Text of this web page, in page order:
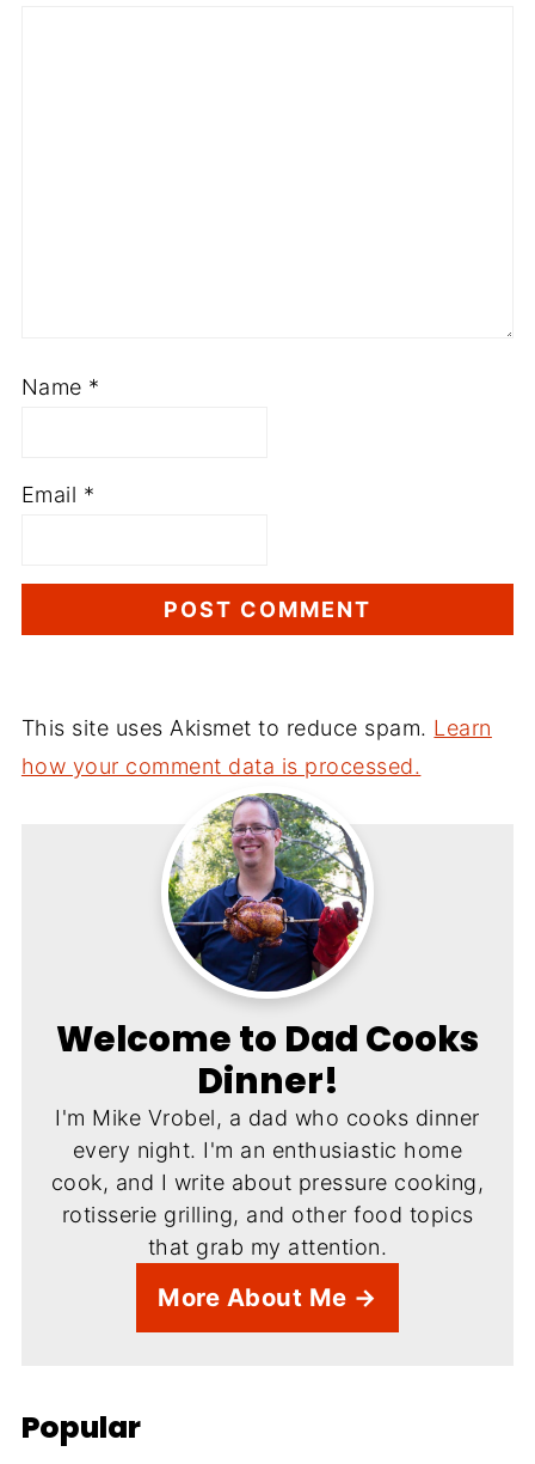
Name *
Email *
This site uses Akismet to reduce spam. Learn
how your comment data is processed.
Welcome to Dad Cooks
Dinner!
I'm Mike Vrobel, a dad who cooks dinner
every night. I'm an enthusiastic home
cook, and I write about pressure cooking,
rotisserie grilling, and other food topics
that grab my attention.
More About Me →
Popular